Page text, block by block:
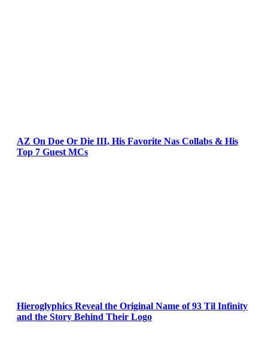
AZ On Doe Or Die III, His Favorite Nas Collabs & His
Top 7 Guest MCs
Hieroglyphics Reveal the Original Name of 93 Til Infinity
and the Story Behind Their Logo